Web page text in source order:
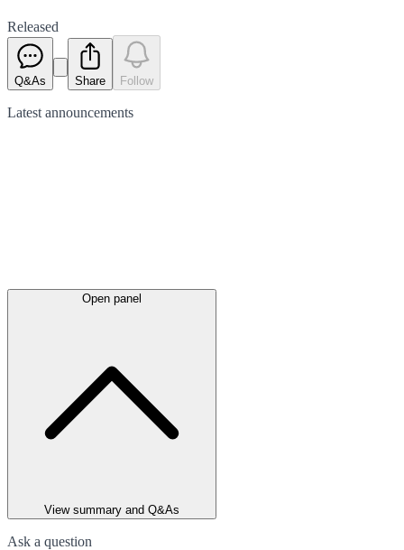
Released
Q&As Share Follow
Latest announcements
Open panel
View summary and Q&As
Ask a question